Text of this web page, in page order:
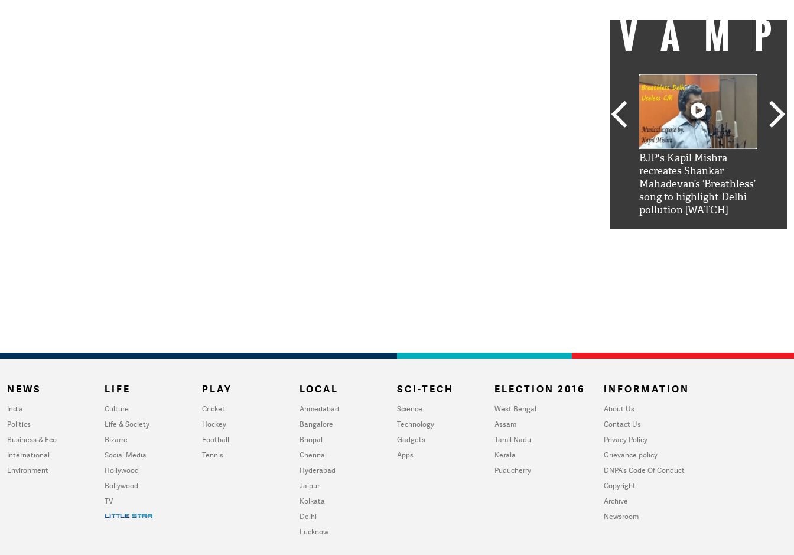
BJP's Kapil Mishra
recreates Shankar
Mahadevan’s ‘Breathless’
song to highlight Delhi
pollution [WATCH]
NEWS
India
Politics
Business & Eco
International
Environment
LIFE
Culture
Life & Society
Bizarre
Social Media
Hollywood
Bollywood
TV
PLAY
Cricket
Hockey
Football
Tennis
LOCAL
Ahmedabad
Bangalore
Bhopal
Chennai
Hyderabad
Jaipur
Kolkata
Delhi
Lucknow
SCI-TECH
Science
Technology
Gadgets
Apps
ELECTION 2016
West Bengal
Assam
Tamil Nadu
Kerala
Puducherry
INFORMATION
About Us
Contact Us
Privacy Policy
Grievance policy
DNPA's Code Of Conduct
Copyright
Archive
Newsroom